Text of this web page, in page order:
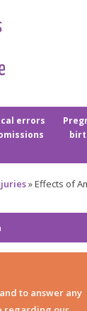
errors
»Effects of
to answer any